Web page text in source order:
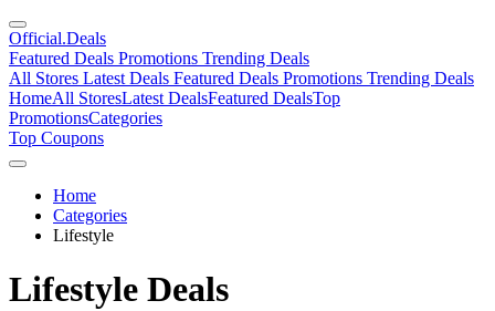
Official.Deals
Featured Deals Promotions Trending Deals
All Stores Latest Deals Featured Deals Promotions Trending Deals
HomeAll StoresLatest DealsFeatured DealsTop
PromotionsCategories
Top Coupons
Home
Categories
Lifestyle
Lifestyle Deals